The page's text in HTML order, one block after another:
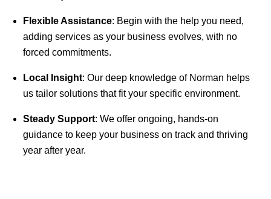
Flexible Assistance: Begin with the help you need,
adding services as your business evolves, with no
forced commitments.
Local Insight: Our deep knowledge of Norman helps
us tailor solutions that fit your specific environment.
Steady Support: We offer ongoing, hands-on
guidance to keep your business on track and thriving
year after year.